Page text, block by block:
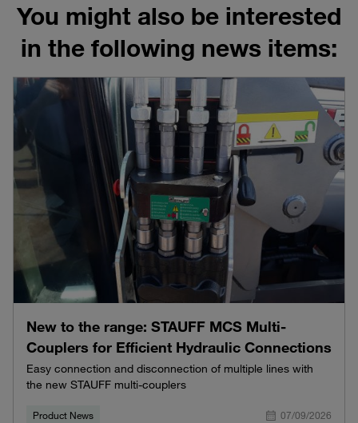
You might also be interested
in the following news items:
New to the range: STAUFF MCS Multi-
Couplers for Efficient Hydraulic Connections
Easy connection and disconnection of multiple lines with
the new STAUFF multi-couplers
Product News 07/09/2026